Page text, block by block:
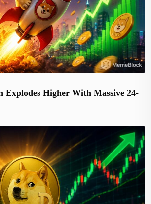
Explodes Higher With Massive 24-